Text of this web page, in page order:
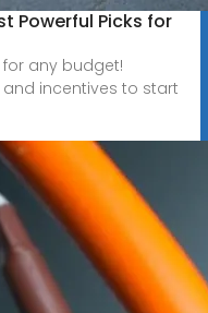
Powerful Picks for
any budget!
incentives to start